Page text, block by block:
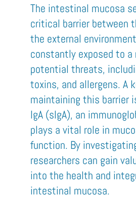
The intestinal mucosa
critical barrier between
the external
constantly exposed to a
potential threats,
toxins, and allergens. A
maintaining this barrier
IgA (sIgA), an
plays a vital role in
function. By
researchers can gain
into the health and
intestinal mucosa.